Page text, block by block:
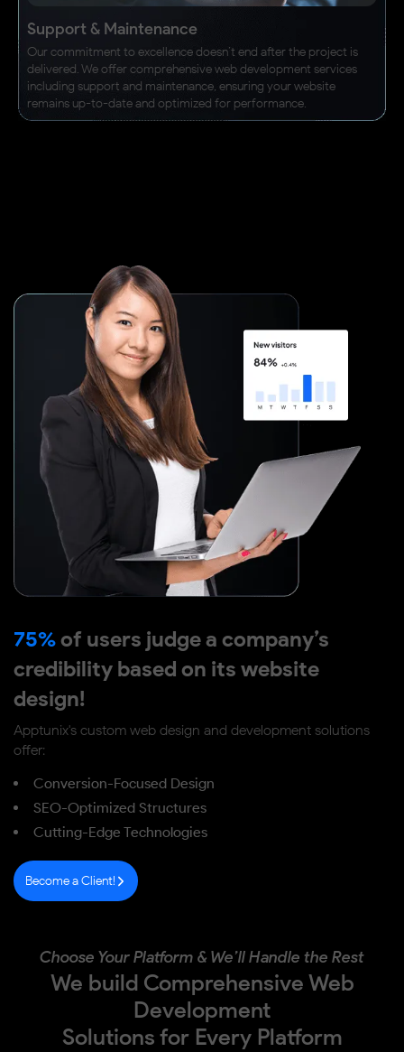
Support & Maintenance
Our commitment to excellence doesn’t end after the project is
delivered. We offer comprehensive web development services
including support and maintenance, ensuring your website
remains up-to-date and optimized for performance.
75%of users judge a company’s
credibility based on its website
design!
Apptunix's custom web design and development solutions
offer:
Conversion-Focused Design
SEO-Optimized Structures
Cutting-Edge Technologies
Become a Client!
Choose Your Platform & We’ll Handle the Rest
We build Comprehensive Web
Development
Solutions for Every Platform